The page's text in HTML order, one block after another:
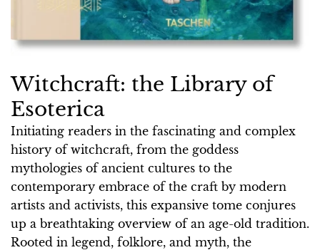
Witchcraft: the Library of
Esoterica
Initiating readers in the fascinating and complex
history of witchcraft, from the goddess
mythologies of ancient cultures to the
contemporary embrace of the craft by modern
artists and activists, this expansive tome conjures
up a breathtaking overview of an age-old tradition.
Rooted in legend, folklore, and myth, the